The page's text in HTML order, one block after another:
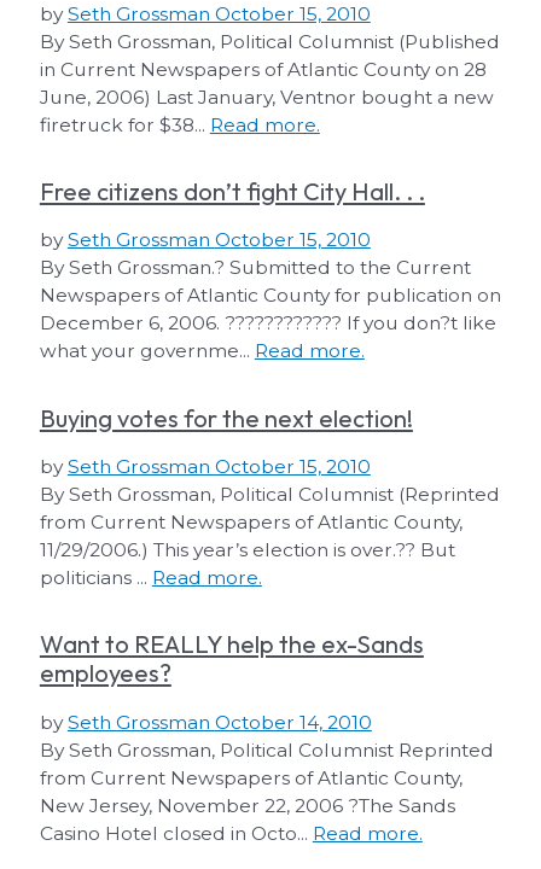
bySeth Grossman October 15, 2010
By Seth Grossman, Political Columnist (Published
in Current Newspapers of Atlantic County on 28
June, 2006) Last January, Ventnor bought a new
firetruck for $38... Read more.
Free citizens don’t fight City Hall. . .
bySeth Grossman October 15, 2010
By Seth Grossman.? Submitted to the Current
Newspapers of Atlantic County for publication on
December 6, 2006. ???????????? If you don?t like
what your governme... Read more.
Buying votes for the next election!
bySeth Grossman October 15, 2010
By Seth Grossman, Political Columnist (Reprinted
from Current Newspapers of Atlantic County,
11/29/2006.) This year’s election is over.?? But
politicians ... Read more.
Want to REALLY help the ex-Sands
employees?
bySeth Grossman October 14, 2010
By Seth Grossman, Political Columnist Reprinted
from Current Newspapers of Atlantic County,
New Jersey, November 22, 2006 ?The Sands
Casino Hotel closed in Octo... Read more.